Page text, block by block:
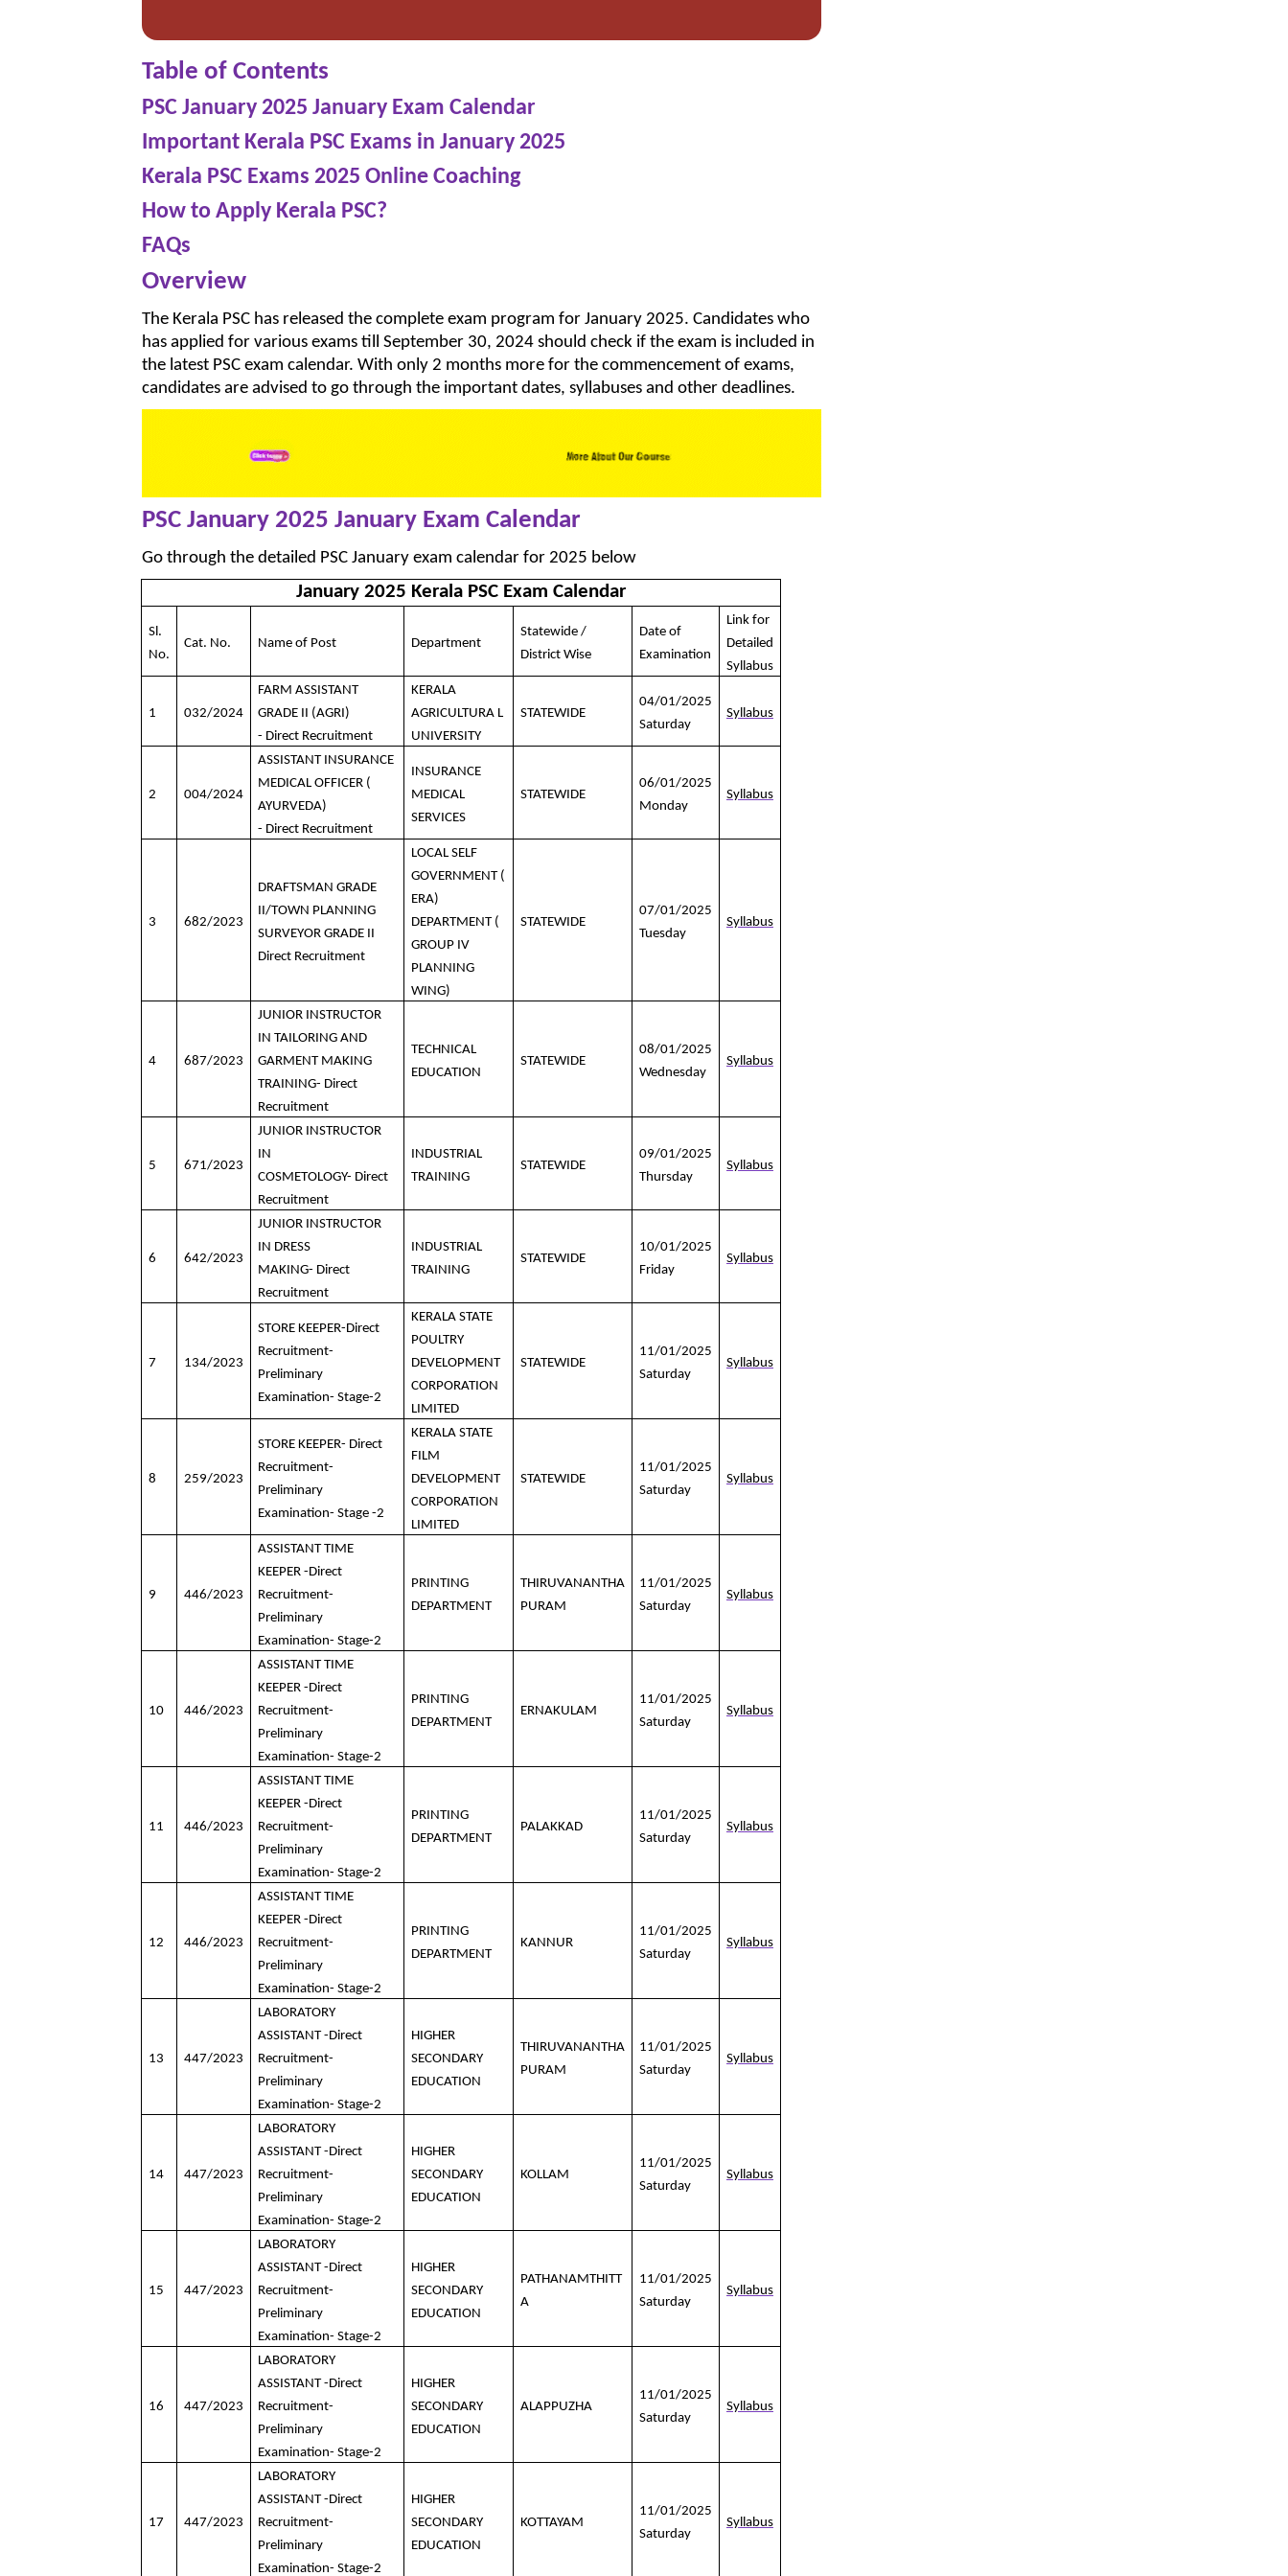
Table of Contents
PSC January 2025 January Exam Calendar
Important Kerala PSC Exams in January 2025
Kerala PSC Exams 2025 Online Coaching
How to Apply Kerala PSC?
FAQs
Overview
The Kerala PSC has released the complete exam program for January 2025. Candidates who
has applied for various exams till September 30, 2024 should check if the exam is included in
the latest PSC exam calendar. With only 2 months more for the commencement of exams,
candidates are advised to go through the important dates, syllabuses and other deadlines.
PSC January 2025 January Exam Calendar
Go through the detailed PSC January exam calendar for 2025 below
January 2025 Kerala PSC Exam Calendar
Sl.
No.
Cat. No. Name of Post Department
Statewide /
District Wise
Date of
Examination
Link for
Detailed
Syllabus
1 032/2024
FARM ASSISTANT
GRADE II (AGRI)
- Direct Recruitment
KERALA
AGRICULTURA L
UNIVERSITY
STATEWIDE
04/01/2025
Saturday
Syllabus
2 004/2024
ASSISTANT INSURANCE
MEDICAL OFFICER (
AYURVEDA)
- Direct Recruitment
INSURANCE
MEDICAL
SERVICES
STATEWIDE
06/01/2025
Monday
Syllabus
3 682/2023
DRAFTSMAN GRADE
II/TOWN PLANNING
SURVEYOR GRADE II
Direct Recruitment
LOCAL SELF
GOVERNMENT (
ERA)
DEPARTMENT (
GROUP IV
PLANNING
WING)
STATEWIDE
07/01/2025
Tuesday
Syllabus
4 687/2023
JUNIOR INSTRUCTOR
IN TAILORING AND
GARMENT MAKING
TRAINING- Direct
Recruitment
TECHNICAL
EDUCATION
STATEWIDE
08/01/2025
Wednesday
Syllabus
5 671/2023
JUNIOR INSTRUCTOR
IN
COSMETOLOGY- Direct
Recruitment
INDUSTRIAL
TRAINING
STATEWIDE
09/01/2025
Thursday
Syllabus
6 642/2023
JUNIOR INSTRUCTOR
IN DRESS
MAKING- Direct
Recruitment
INDUSTRIAL
TRAINING
STATEWIDE
10/01/2025
Friday
Syllabus
7 134/2023
STORE KEEPER-Direct
Recruitment-
Preliminary
Examination- Stage-2
KERALA STATE
POULTRY
DEVELOPMENT
CORPORATION
LIMITED
STATEWIDE
11/01/2025
Saturday
Syllabus
8 259/2023
STORE KEEPER- Direct
Recruitment-
Preliminary
Examination- Stage -2
KERALA STATE
FILM
DEVELOPMENT
CORPORATION
LIMITED
STATEWIDE
11/01/2025
Saturday
Syllabus
9 446/2023
ASSISTANT TIME
KEEPER -Direct
Recruitment-
Preliminary
Examination- Stage-2
PRINTING
DEPARTMENT
THIRUVANANTHA
PURAM
11/01/2025
Saturday
Syllabus
10 446/2023
ASSISTANT TIME
KEEPER -Direct
Recruitment-
Preliminary
Examination- Stage-2
PRINTING
DEPARTMENT
ERNAKULAM
11/01/2025
Saturday
Syllabus
11 446/2023
ASSISTANT TIME
KEEPER -Direct
Recruitment-
Preliminary
Examination- Stage-2
PRINTING
DEPARTMENT
PALAKKAD
11/01/2025
Saturday
Syllabus
12 446/2023
ASSISTANT TIME
KEEPER -Direct
Recruitment-
Preliminary
Examination- Stage-2
PRINTING
DEPARTMENT
KANNUR
11/01/2025
Saturday
Syllabus
13 447/2023
LABORATORY
ASSISTANT -Direct
Recruitment-
Preliminary
Examination- Stage-2
HIGHER
SECONDARY
EDUCATION
THIRUVANANTHA
PURAM
11/01/2025
Saturday
Syllabus
14 447/2023
LABORATORY
ASSISTANT -Direct
Recruitment-
Preliminary
Examination- Stage-2
HIGHER
SECONDARY
EDUCATION
KOLLAM
11/01/2025
Saturday
Syllabus
15 447/2023
LABORATORY
ASSISTANT -Direct
Recruitment-
Preliminary
Examination- Stage-2
HIGHER
SECONDARY
EDUCATION
PATHANAMTHITT
A
11/01/2025
Saturday
Syllabus
16 447/2023
LABORATORY
ASSISTANT -Direct
Recruitment-
Preliminary
Examination- Stage-2
HIGHER
SECONDARY
EDUCATION
ALAPPUZHA
11/01/2025
Saturday
Syllabus
17 447/2023
LABORATORY
ASSISTANT -Direct
Recruitment-
Preliminary
Examination- Stage-2
HIGHER
SECONDARY
EDUCATION
KOTTAYAM
11/01/2025
Saturday
Syllabus